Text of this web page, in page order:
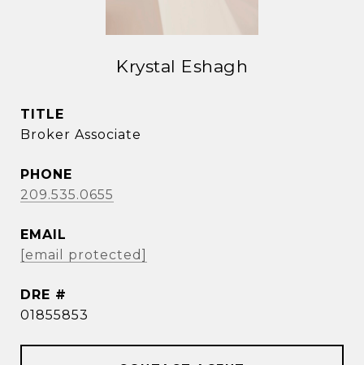
Krystal Eshagh
TITLE
Broker Associate
PHONE
209.535.0655
EMAIL
[email protected]
DRE #
01855853